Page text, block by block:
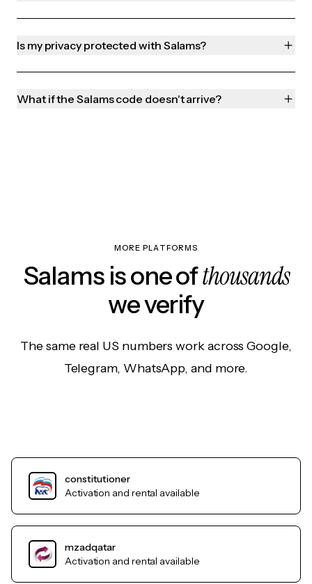
Is my privacy protected with Salams?
What if the Salams code doesn't arrive?
MORE PLATFORMS
Salams is one ofthousands
we verify
The same real US numbers work across Google,
Telegram, WhatsApp, and more.
constitutioner
Activation and rental available
mzadqatar
Activation and rental available